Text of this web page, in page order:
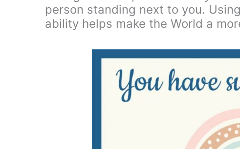
person standing next to you.
ability helps make the World a